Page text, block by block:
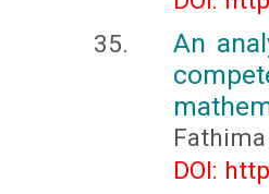
An
DOI: